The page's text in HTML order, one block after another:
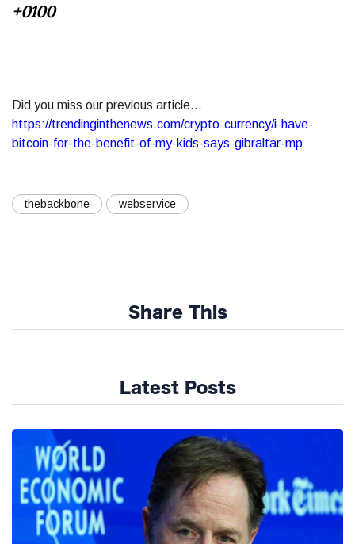
+0100
Did you miss our previous article...
https://trendinginthenews.com/crypto-currency/i-have-
bitcoin-for-the-benefit-of-my-kids-says-gibraltar-mp
thebackbone webservice
Share This
Latest Posts